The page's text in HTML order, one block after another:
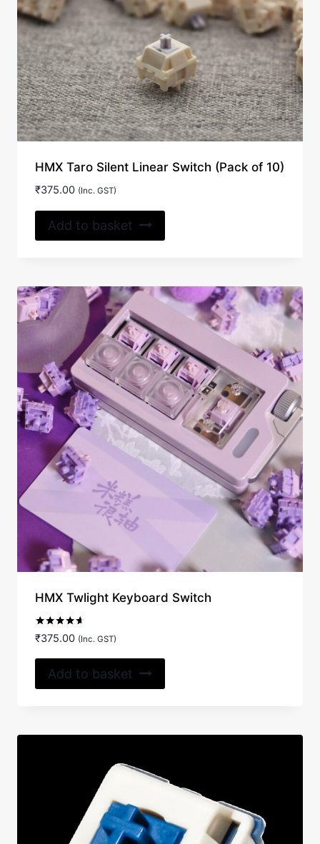
HMX Taro Silent Linear Switch (Pack of 10)
₹375.00 (Inc. GST)
Add to basket
HMX Twlight Keyboard Switch
Rated
4.50
₹375.00 (Inc. GST)
Add to basket